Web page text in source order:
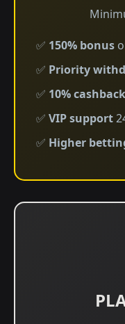
✅ 150% bonus
✅ Priority
✅ 10% cashback
✅ VIP support
✅ Higher